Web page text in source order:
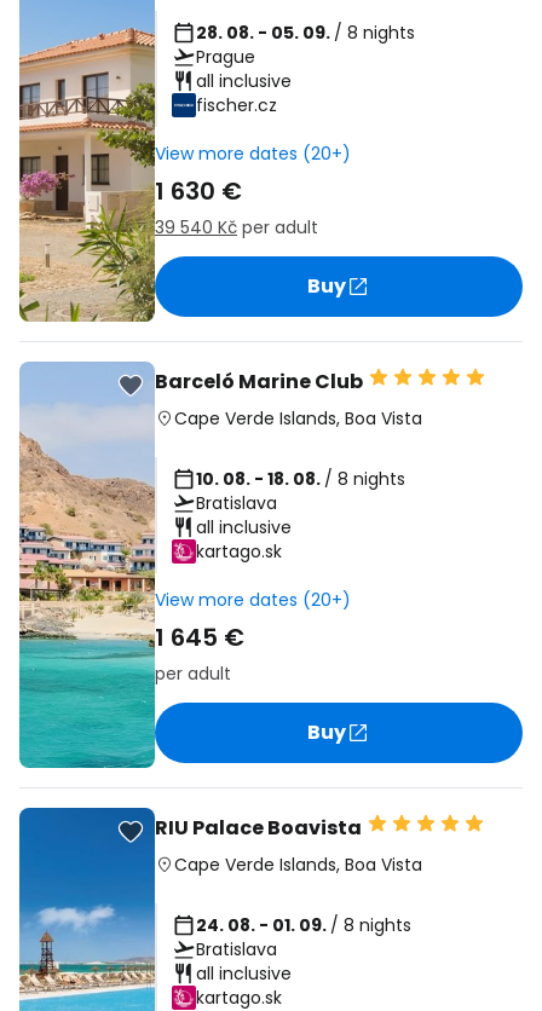
28. 08. - 05. 09. / 8 nights
Prague
all inclusive
fischer.cz
View more dates (20+)
1 630 €
39 540 Kč per adult
Buy
Barceló Marine Club
Cape Verde Islands, Boa Vista
10. 08. - 18. 08. / 8 nights
Bratislava
all inclusive
kartago.sk
View more dates (20+)
1 645 €
per adult
Buy
RIU Palace Boavista
Cape Verde Islands, Boa Vista
24. 08. - 01. 09. / 8 nights
Bratislava
all inclusive
kartago.sk